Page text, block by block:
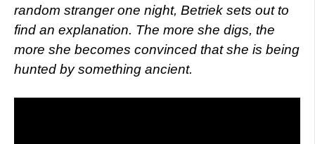
random stranger one night, Betriek sets out to
find an explanation. The more she digs, the
more she becomes convinced that she is being
hunted by something ancient.